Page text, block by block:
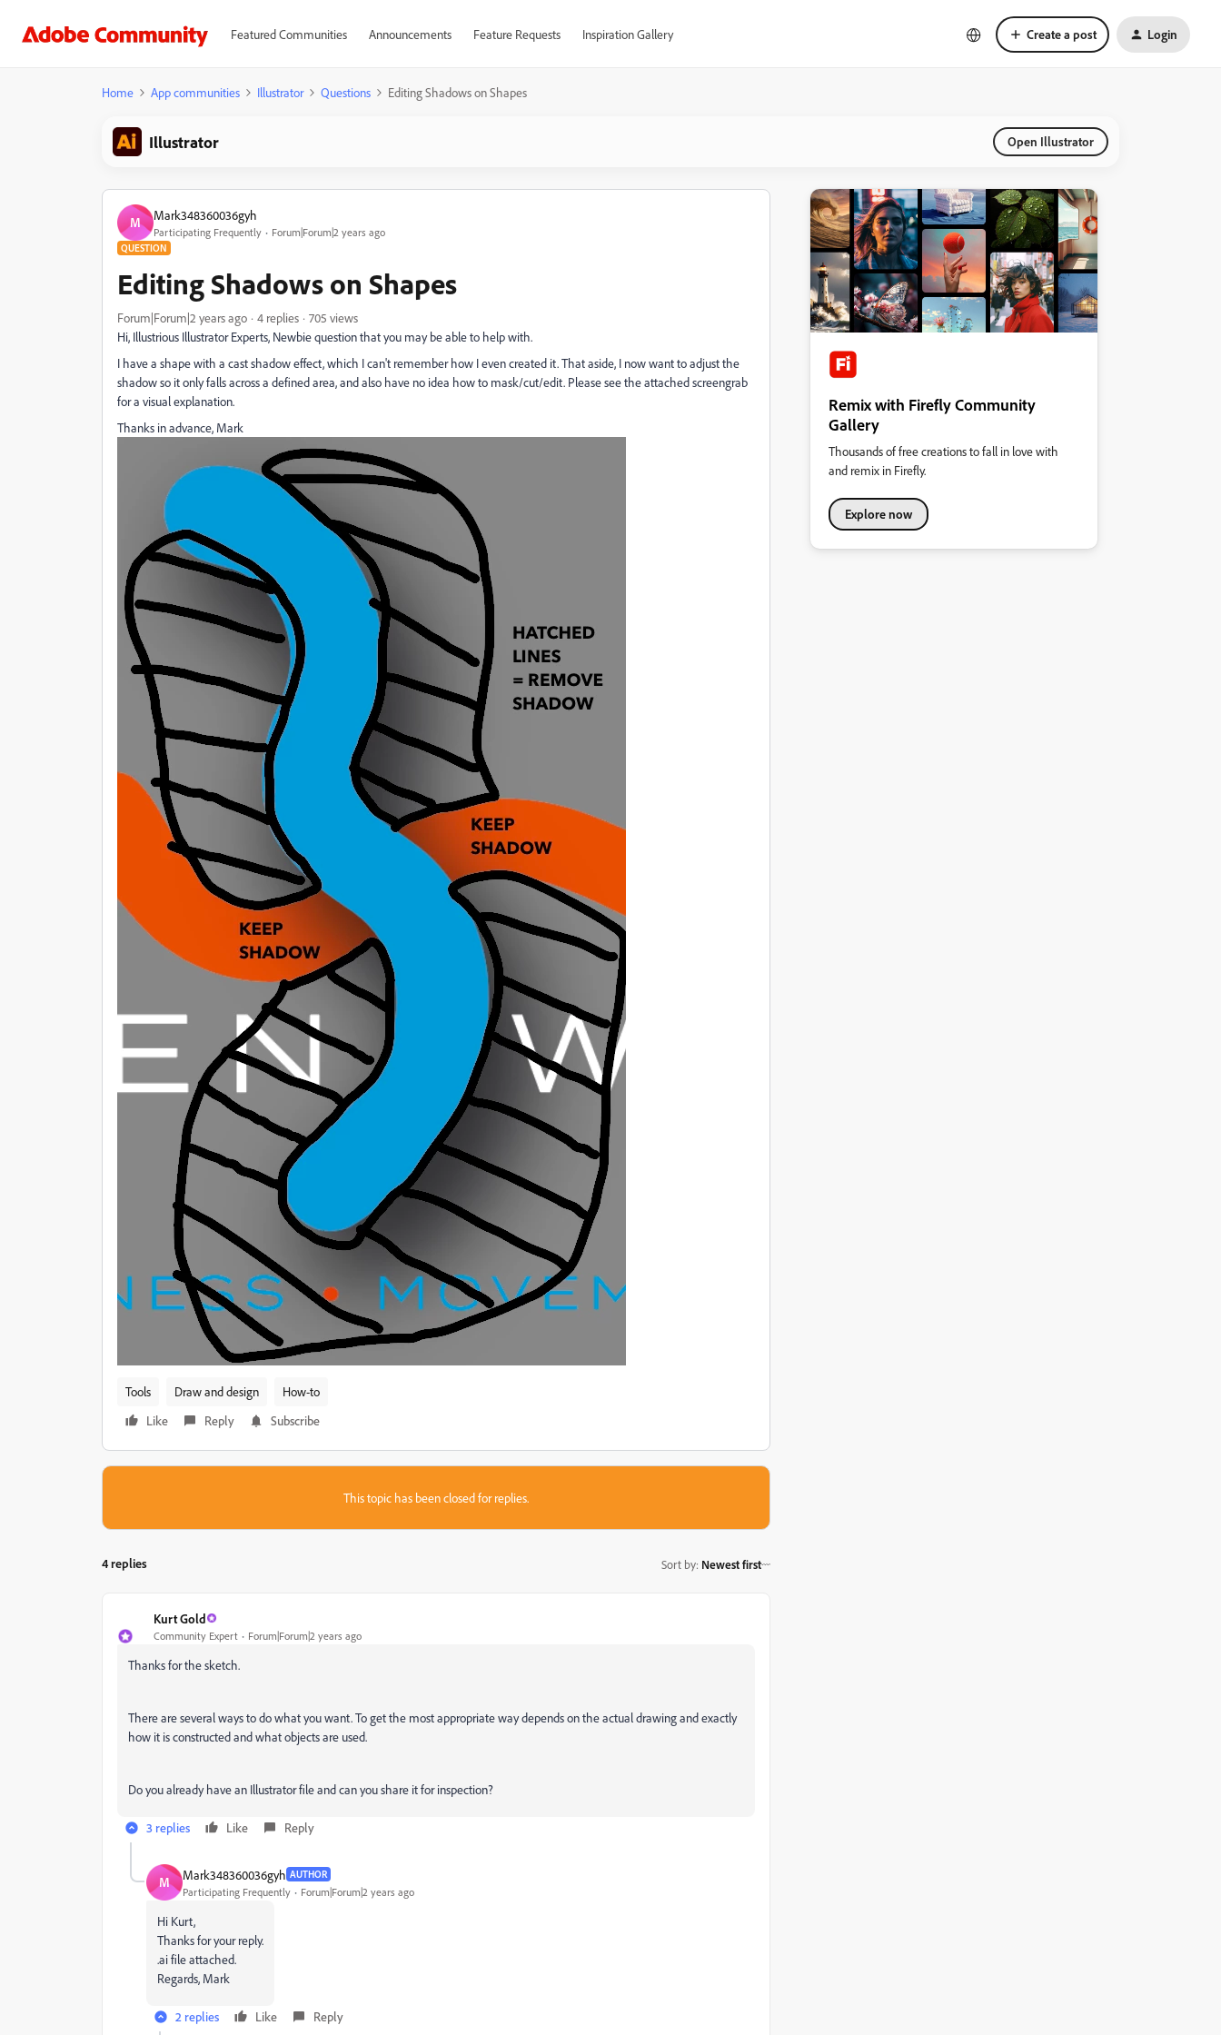
Featured Communities Announcements Feature Requests Inspiration Gallery Create a post Login
Home App communities Illustrator Questions Editing Shadows on Shapes
Illustrator Open Illustrator
M Mark348360036gyh
Participating Frequently Forum|Forum|2 years ago
QUESTION
Editing Shadows on Shapes
Forum|Forum|2 years ago 4 replies
705 views
Hi, Illustrious Illustrator Experts, Newbie question that you may be able to help with.
I have a shape with a cast shadow effect, which I can't remember how I even created it. That aside, I now want to adjust the
shadow so it only falls across a defined area, and also have no idea how to mask/cut/edit. Please see the attached screengrab
for a visual explanation.
Thanks in advance, Mark
Tools Draw and design
How-to
Like
Reply Subscribe
This topic has been closed for replies.
4 replies Sort by: Newest first
Kurt Gold
Community Expert Forum|Forum|2 years ago
Thanks for the sketch.
There are several ways to do what you want. To get the most appropriate way depends on the actual drawing and exactly
how it is constructed and what objects are used.
Do you already have an Illustrator file and can you share it for inspection?
3 replies Like Reply
M Mark348360036gyh AUTHOR
Participating Frequently Forum|Forum|2 years ago
Hi Kurt,
Thanks for your reply.
.ai file attached.
Regards, Mark
2 replies Like Reply
Remix with Firefly Community
Gallery
Thousands of free creations to fall in love with
and remix in Firefly.
Explore now